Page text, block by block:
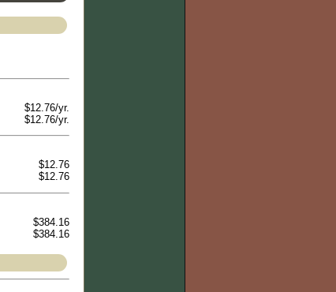
$12.76/yr.
$12.76/yr.
$12.76
$12.76
$384.16
$384.16